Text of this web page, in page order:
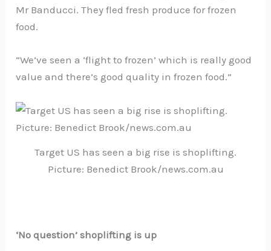
Mr Banducci. They fled fresh produce for frozen
food.
“We’ve seen a ‘flight to frozen’ which is really good
value and there’s good quality in frozen food.”
Target US has seen a big rise is shoplifting.
Picture: Benedict Brook/news.com.au
‘No question’ shoplifting is up